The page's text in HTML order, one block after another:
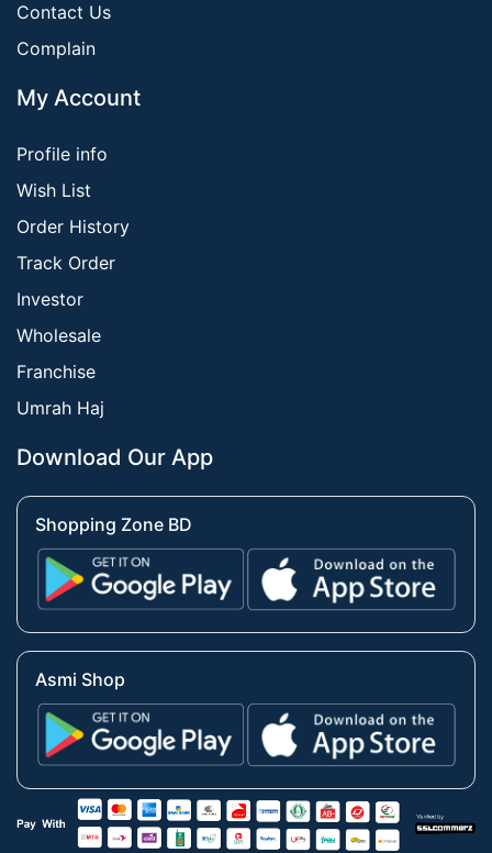
Contact Us
Complain
My Account
Profile info
Wish List
Order History
Track Order
Investor
Wholesale
Franchise
Umrah Haj
Download Our App
Shopping Zone BD
Asmi Shop